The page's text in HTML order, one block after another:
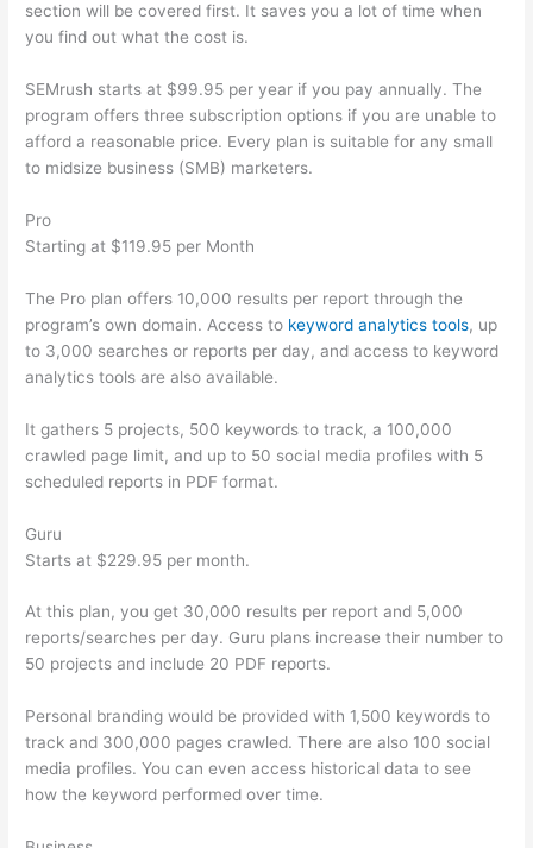
section will be covered first. It saves you a lot of time when
you find out what the cost is.
SEMrush starts at $99.95 per year if you pay annually. The
program offers three subscription options if you are unable to
afford a reasonable price. Every plan is suitable for any small
to midsize business (SMB) marketers.
Pro
Starting at $119.95 per Month
The Pro plan offers 10,000 results per report through the
program’s own domain. Access to keyword analytics tools, up
to 3,000 searches or reports per day, and access to keyword
analytics tools are also available.
It gathers 5 projects, 500 keywords to track, a 100,000
crawled page limit, and up to 50 social media profiles with 5
scheduled reports in PDF format.
Guru
Starts at $229.95 per month.
At this plan, you get 30,000 results per report and 5,000
reports/searches per day. Guru plans increase their number to
50 projects and include 20 PDF reports.
Personal branding would be provided with 1,500 keywords to
track and 300,000 pages crawled. There are also 100 social
media profiles. You can even access historical data to see
how the keyword performed over time.